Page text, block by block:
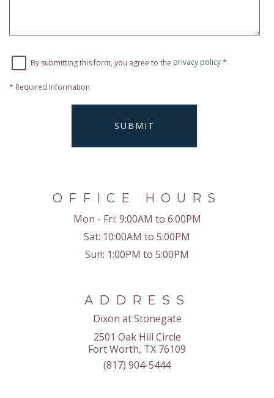
By submitting this form, you agree to the privacy policy*
* Required Information
SUBMIT
OFFICE HOURS
Mon - Fri: 9:00AM to 6:00PM
Sat: 10:00AM to 5:00PM
Sun: 1:00PM to 5:00PM
ADDRESS
Dixon at Stonegate
2501 Oak Hill Circle
Fort Worth, TX 76109
(817) 904-5444